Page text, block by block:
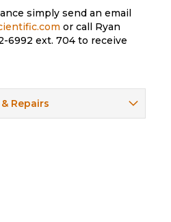
simply send an email
or call Ryan
6992 ext. 704 to receive
Repairs